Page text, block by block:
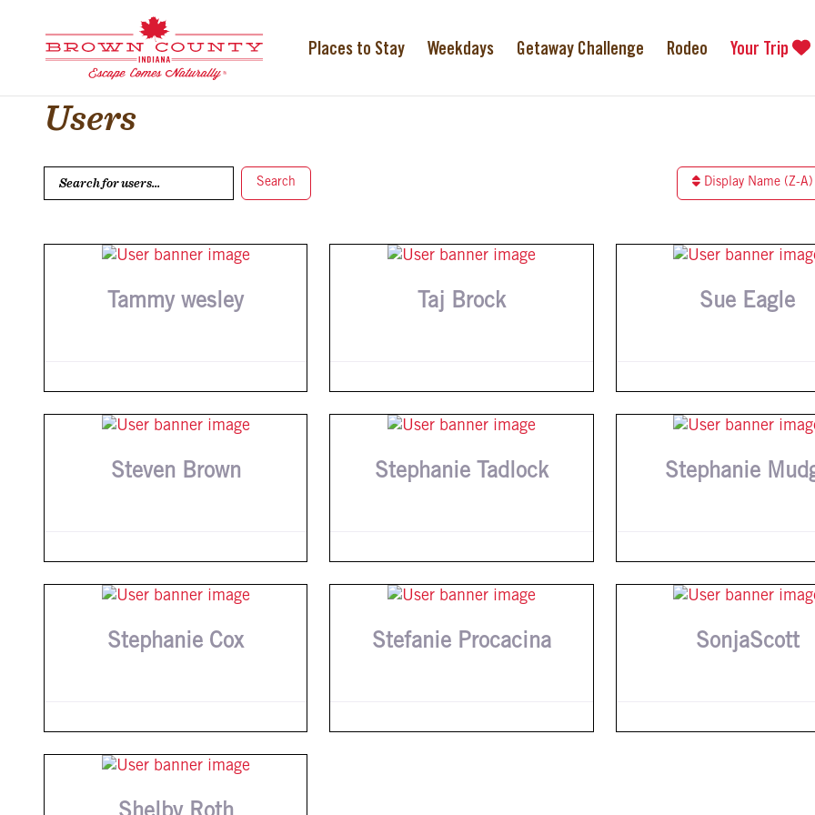
Places to Stay Weekdays Getaway Challenge Rodeo Your Trip
Users
Search for users...
Search for users... Search Display Name (Z-A)
Tammy wesley Taj Brock Sue Eagle
Steven Brown Stephanie Tadlock Stephanie
Stephanie Cox Stefanie Procacina SonjaScott